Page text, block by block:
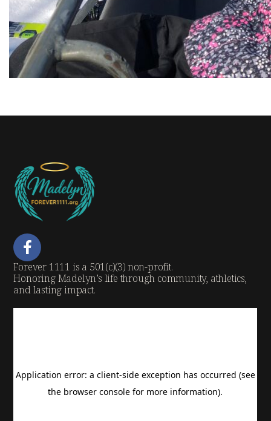
Forever 1111 is a 501(c)(3) non-profit.
Honoring Madelyn’s life through community, athletics,
and lasting impact.